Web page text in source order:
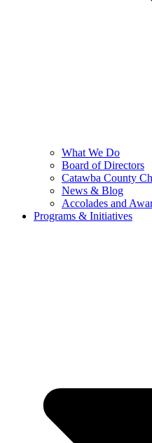
What We Do
Board of Directors
Catawba County
News & Blog
Accolades and
Programs & Initiatives